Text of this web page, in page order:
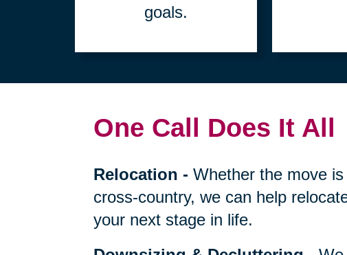
goals.
One Call Does It All
Relocation -Whether the move
cross-country, we can help
your next stage in life.